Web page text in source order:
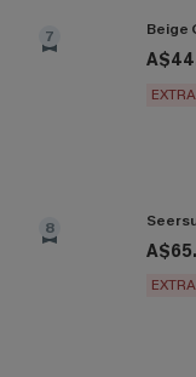
7 Beige
8